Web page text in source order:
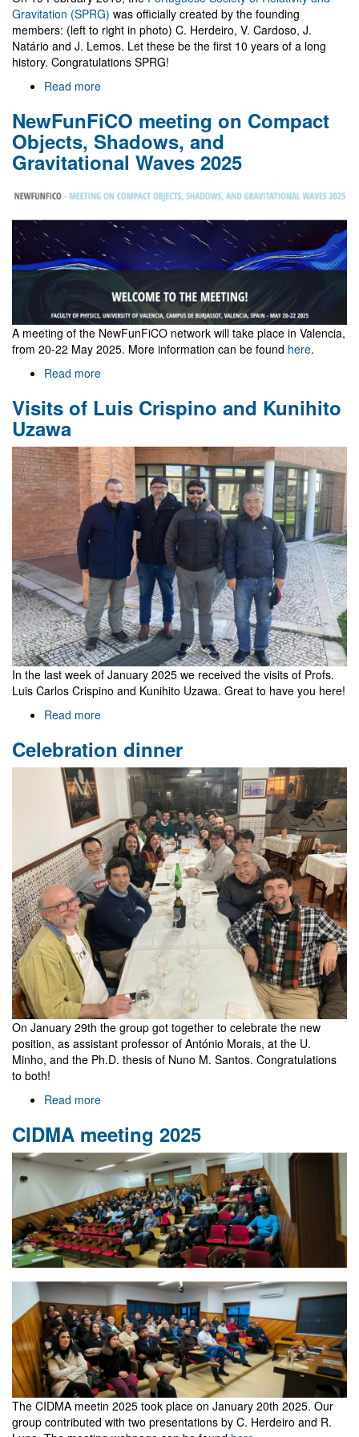
Gravitation (SPRG) was officially created by the founding
members: (left to right in photo) C. Herdeiro, V. Cardoso, J.
Natário and J. Lemos. Let these be the first 10 years of a long
history. Congratulations SPRG!
Read more
years
of
SPRG
NewFunFiCO meeting on Compact
Objects, Shadows, and
Gravitational Waves 2025
A meeting of the NewFunFiCO network will take place in Valencia,
from 20-22 May 2025. More information can be found here.
Read more
meeting
Objects,
Shadows,
and
Gravitational
Waves
Visits of Luis Crispino and Kunihito
Uzawa
In the last week of January 2025 we received the visits of Profs.
Luis Carlos Crispino and Kunihito Uzawa. Great to have you here!
Read more
of
Crispino
Kunihito
Uzawa
Celebration dinner
On January 29th the group got together to celebrate the new
position, as assistant professor of António Morais, at the U.
Minho, and the Ph.D. thesis of Nuno M. Santos. Congratulations
to both!
Read more
dinner
CIDMA meeting 2025
The CIDMA meetin 2025 took place on January 20th 2025. Our
group contributed with two presentations by C. Herdeiro and R.